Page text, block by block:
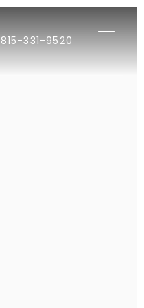
815-331-9520